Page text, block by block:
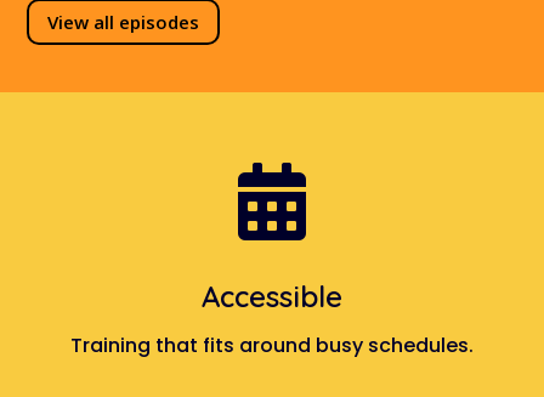
View all episodes

Accessible
Training that fits around busy schedules.